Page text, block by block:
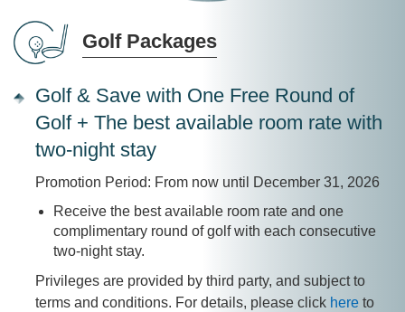
Golf Packages
Golf & Save with One Free Round of
Golf + The best available room rate with
two-night stay
Promotion Period: From now until December 31, 2026
Receive the best available room rate and one
complimentary round of golf with each consecutive
two-night stay.
Privileges are provided by third party, and subject to
terms and conditions. For details, please click here to